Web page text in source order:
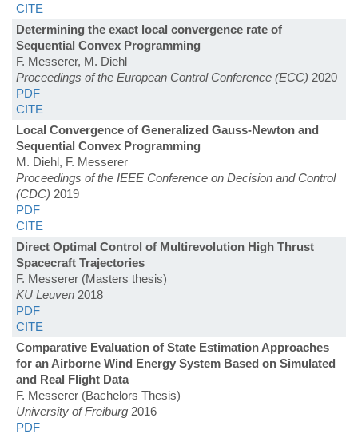
CITE
Determining the exact local convergence rate of
Sequential Convex Programming
F. Messerer, M. Diehl
Proceedings of the European Control Conference (ECC) 2020
PDF
CITE
Local Convergence of Generalized Gauss-Newton and
Sequential Convex Programming
M. Diehl, F. Messerer
Proceedings of the IEEE Conference on Decision and Control
(CDC) 2019
PDF
CITE
Direct Optimal Control of Multirevolution High Thrust
Spacecraft Trajectories
F. Messerer (Masters thesis)
KU Leuven 2018
PDF
CITE
Comparative Evaluation of State Estimation Approaches
for an Airborne Wind Energy System Based on Simulated
and Real Flight Data
F. Messerer (Bachelors Thesis)
University of Freiburg 2016
PDF